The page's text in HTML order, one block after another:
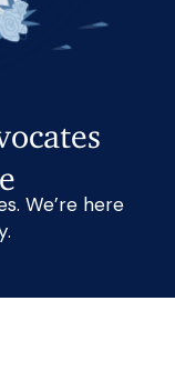
We’re here